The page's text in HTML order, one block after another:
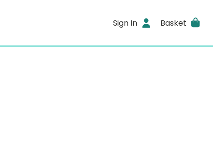
Sign In Basket